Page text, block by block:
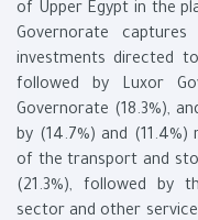
of Upper Egypt in the
Governorate
investments directed
followed by Luxor
Governorate (18.3%),
by (14.7%) and (11.4%)
of the transport and
(21.3%), followed by
sector and other